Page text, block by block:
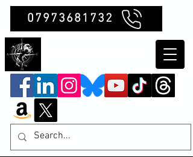
07973681732